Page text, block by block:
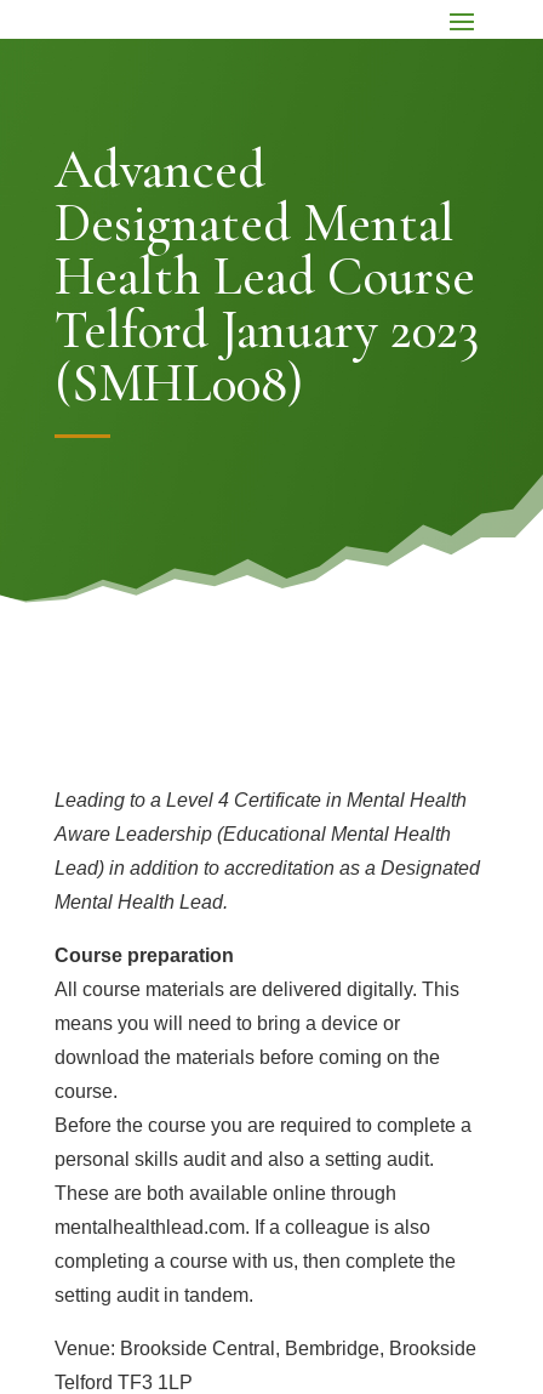
Advanced
Designated Mental
Health Lead Course
Telford January 2023
(SMHL008)
Leading to a Level 4 Certificate in Mental Health
Aware Leadership (Educational Mental Health
Lead) in addition to accreditation as a Designated
Mental Health Lead.
Course preparation
All course materials are delivered digitally. This
means you will need to bring a device or
download the materials before coming on the
course.
Before the course you are required to complete a
personal skills audit and also a setting audit.
These are both available online through
mentalhealthlead.com. If a colleague is also
completing a course with us, then complete the
setting audit in tandem.
Venue: Brookside Central, Bembridge, Brookside
Telford TF3 1LP